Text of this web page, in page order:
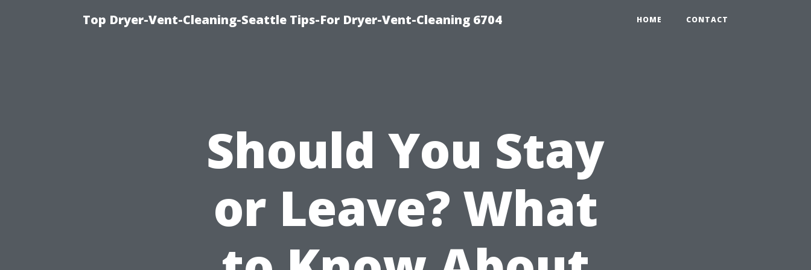
Top Dryer-Vent-Cleaning-Seattle Tips-For Dryer-Vent-Cleaning 6704 HOME CONTACT
Should You Stay
or Leave? What